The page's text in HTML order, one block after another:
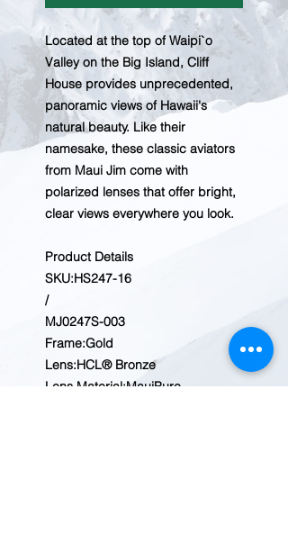
Located at the top of Waipi`o
Valley on the Big Island, Cliff
House provides unprecedented,
panoramic views of Hawaii's
natural beauty. Like their
namesake, these classic aviators
from Maui Jim come with
polarized lenses that offer bright,
clear views everywhere you look.
Product Details
SKU:HS247-16
/
MJ0247S-003
Frame:Gold
Lens:HCL® Bronze
Lens Material:MauiPure